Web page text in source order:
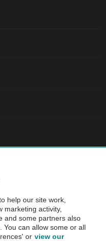
by the AA.
help our site work,
marketing activity,
and some partners also
You can allow some or all
or view our